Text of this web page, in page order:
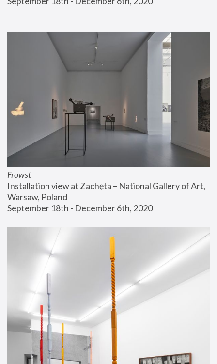
Frowst
Installation view at Zachęta – National Gallery of Art,
Warsaw, Poland
September 18th - December 6th, 2020